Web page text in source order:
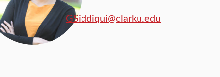
GSiddiqui@clarku.edu